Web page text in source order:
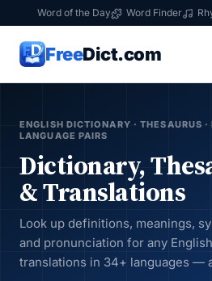
Word of the Day Word Finder
FreeDict.com
ENGLISH DICTIONARY · THESAURUS
LANGUAGE PAIRS
Dictionary,
& Translations
Look up definitions, meanings,
and pronunciation for any
translations in 34+ languages —